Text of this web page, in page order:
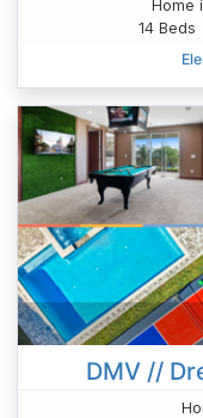
Home
14 Beds
DMV //